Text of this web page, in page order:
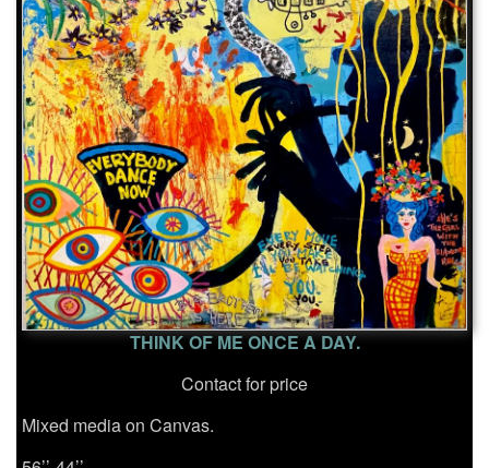
THINK OF ME ONCE A DAY.
Contact for price
Mixed media on Canvas.